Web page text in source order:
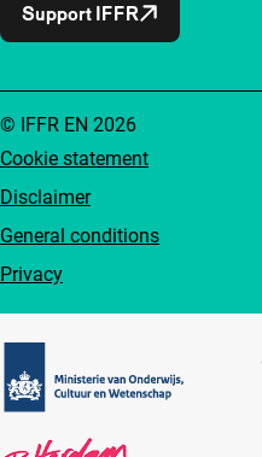
Support IFFR
Cookie statement
Disclaimer
General conditions
Privacy
© IFFR EN 2026